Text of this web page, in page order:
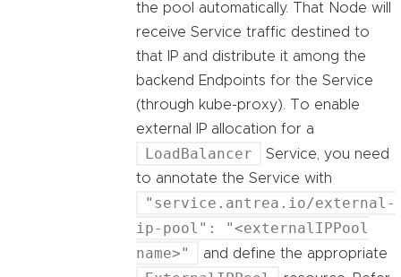
the pool automatically. That Node will
receive Service traffic destined to
that IP and distribute it among the
backend Endpoints for the Service
(through kube-proxy). To enable
external IP allocation for a
LoadBalancer
Service, you need
to annotate the Service with
"service.antrea.io/external-
ip-pool": "<externalIPPool
name>"
and define the appropriate